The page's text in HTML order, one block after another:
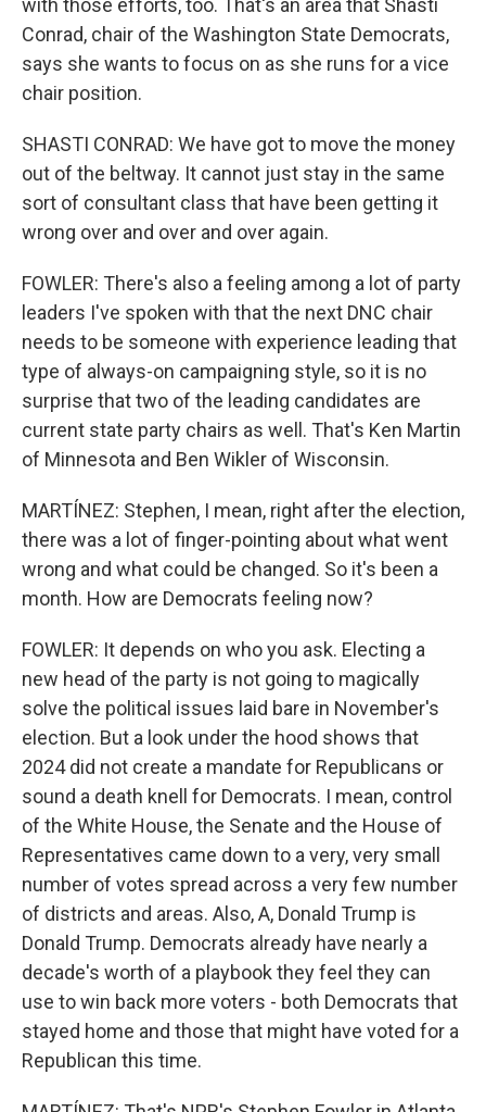
with those efforts, too. That's an area that Shasti
Conrad, chair of the Washington State Democrats,
says she wants to focus on as she runs for a vice
chair position.
SHASTI CONRAD: We have got to move the money
out of the beltway. It cannot just stay in the same
sort of consultant class that have been getting it
wrong over and over and over again.
FOWLER: There's also a feeling among a lot of party
leaders I've spoken with that the next DNC chair
needs to be someone with experience leading that
type of always-on campaigning style, so it is no
surprise that two of the leading candidates are
current state party chairs as well. That's Ken Martin
of Minnesota and Ben Wikler of Wisconsin.
MARTÍNEZ: Stephen, I mean, right after the election,
there was a lot of finger-pointing about what went
wrong and what could be changed. So it's been a
month. How are Democrats feeling now?
FOWLER: It depends on who you ask. Electing a
new head of the party is not going to magically
solve the political issues laid bare in November's
election. But a look under the hood shows that
2024 did not create a mandate for Republicans or
sound a death knell for Democrats. I mean, control
of the White House, the Senate and the House of
Representatives came down to a very, very small
number of votes spread across a very few number
of districts and areas. Also, A, Donald Trump is
Donald Trump. Democrats already have nearly a
decade's worth of a playbook they feel they can
use to win back more voters - both Democrats that
stayed home and those that might have voted for a
Republican this time.